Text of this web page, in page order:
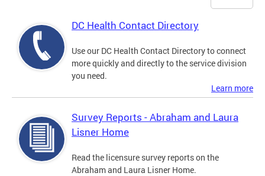
DC Health Contact Directory
Use our DC Health Contact Directory to connect
more quickly and directly to the service division
you need.
Learn more
Survey Reports - Abraham and Laura
Lisner Home
Read the licensure survey reports on the
Abraham and Laura Lisner Home.